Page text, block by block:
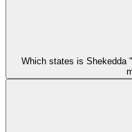
Which states is Shekedda